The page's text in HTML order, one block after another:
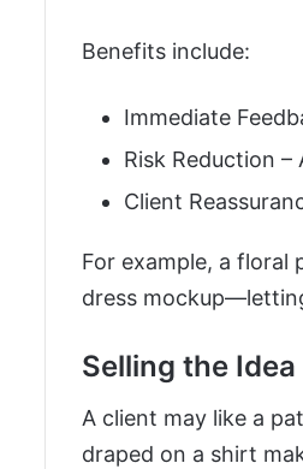
Benefits include:
Immediate
Risk Reduction
Client
For example, a floral
dress
Selling the Idea
A client may like a
draped on a shirt